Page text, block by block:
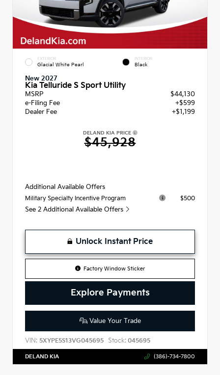
EXTERIOR
Glacial White Pearl
INTERIOR
Black
New 2027
Kia Telluride S Sport Utility
MSRP
$44,130
e-Filing Fee
+$599
Dealer Fee
+$1,199
DELAND KIA PRICE
$45,928
Additional Available Offers
Military Specialty Incentive Program $500
See 2 Additional Available Offers
Unlock Instant Price
Factory Window Sticker
Explore Payments
Value Your Trade
VIN: 5XYPE5S13VG045695 Stock: 045695
DELAND KIA (386)-734-7800